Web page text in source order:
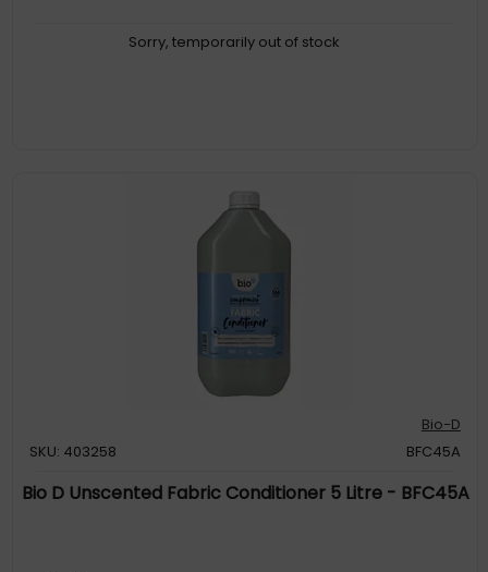
Sorry, temporarily out of stock
Bio-D
SKU: 403258
BFC45A
Bio D Unscented Fabric Conditioner 5 Litre - BFC45A